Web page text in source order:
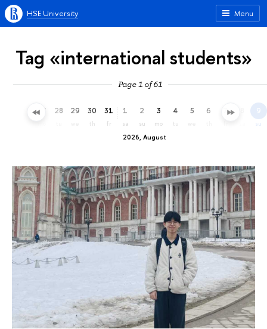
Menu
HSE University
Tag «international students»
Page 1 of 61
27 28 29 30
th
31
fr
2026, August
1
sa
2
su
3
mo
4
tu
5 6 7 9
su